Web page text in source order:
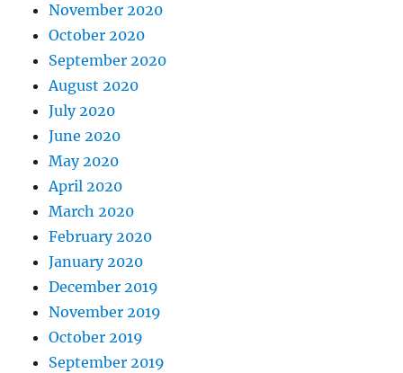
November 2020
October 2020
September 2020
August 2020
July 2020
June 2020
May 2020
April 2020
March 2020
February 2020
January 2020
December 2019
November 2019
October 2019
September 2019